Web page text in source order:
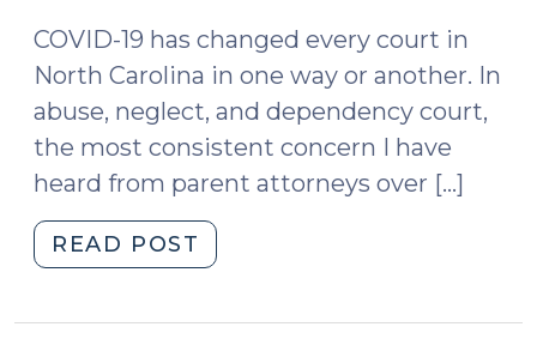
Electronic
Communication?
(April
17,
2023)"
COVID-19 has changed every court in
North Carolina in one way or another. In
abuse, neglect, and dependency court,
the most consistent concern I have
heard from parent attorneys over […]
READ POST
You